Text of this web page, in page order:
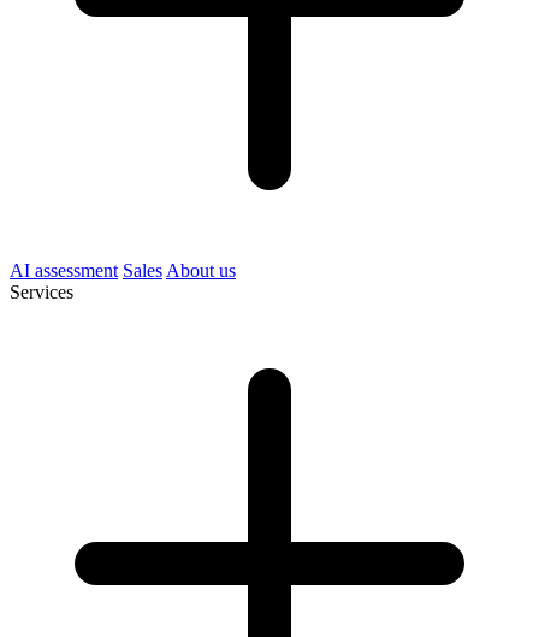
AI assessment Sales About us
Services